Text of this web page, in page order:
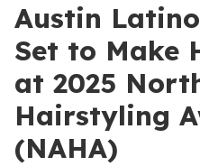
Austin
Set to Make
at 2025
Hairstyling
(NAHA)